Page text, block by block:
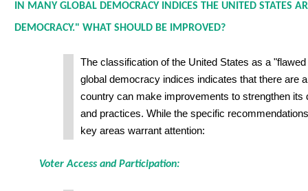
IN MANY GLOBAL DEMOCRACY INDICES THE UNITED STATES
DEMOCRACY." WHAT SHOULD BE IMPROVED?
The classification of the United States as a
global democracy indices indicates that there are
country can make improvements to strengthen its
and practices. While the specific
key areas warrant attention:
Voter Access and Participation: